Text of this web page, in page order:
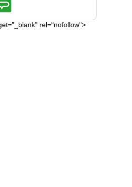
rel="nofollow">